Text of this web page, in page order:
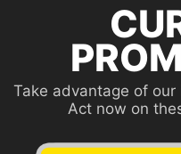
Take advantage of
Act now on